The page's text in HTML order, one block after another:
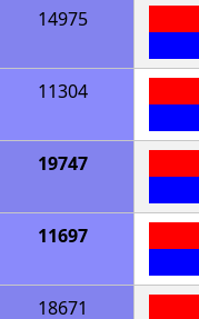
14975
11304
19747
11697
18671